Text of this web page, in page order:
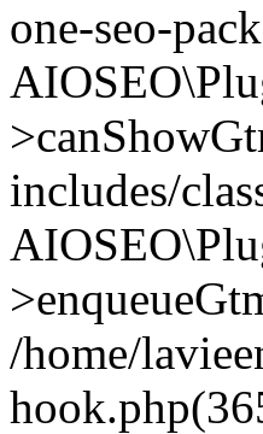
one-seo-
includes/
/home/